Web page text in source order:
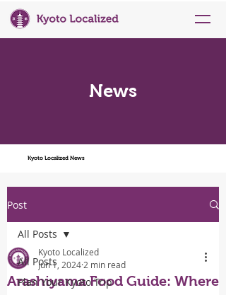
News
Kyoto Localized News
Post
All Posts
Plan Your Kyoto Trip
All Posts
Arashiyama Food Guide: Where
Kyoto Localized
Jun 1, 2024 2 min read